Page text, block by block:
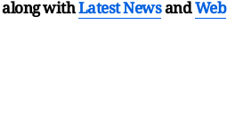
along withLatest NewsandWeb